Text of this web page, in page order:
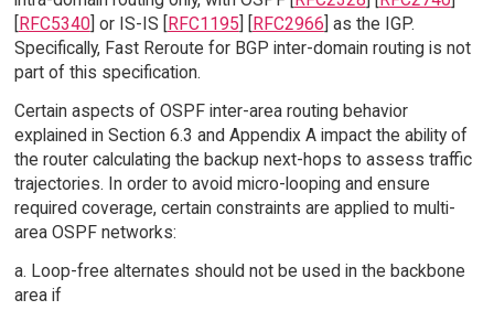
[RFC5340] or IS-IS [RFC1195] [RFC2966] as the IGP.
Specifically, Fast Reroute for BGP inter-domain routing is not
part of this specification.
Certain aspects of OSPF inter-area routing behavior
explained in Section 6.3 and Appendix A impact the ability of
the router calculating the backup next-hops to assess traffic
trajectories. In order to avoid micro-looping and ensure
required coverage, certain constraints are applied to multi-
area OSPF networks:
a. Loop-free alternates should not be used in the backbone
area if